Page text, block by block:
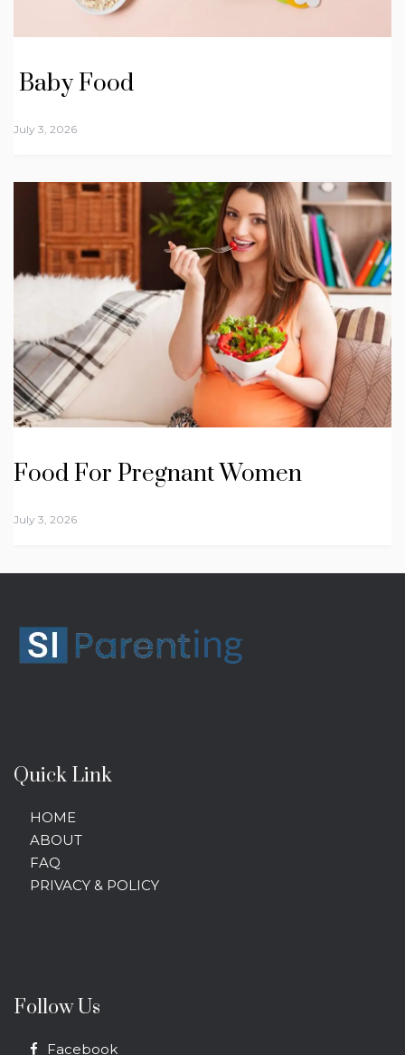
Baby Food
July 3, 2026
Food For Pregnant Women
July 3, 2026
Quick Link
HOME
ABOUT
FAQ
PRIVACY & POLICY
Follow Us
Facebook